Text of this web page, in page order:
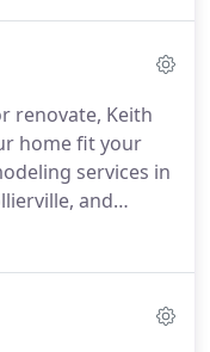
with stone floors,
We build
and include all
that make it your
renovate, Keith
home fit your
services in
and
"We had heard